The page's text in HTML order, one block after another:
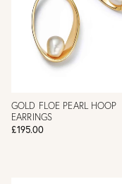
GOLD FLOE PEARL HOOP
EARRINGS
£195.00